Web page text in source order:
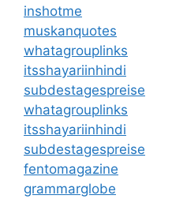
inshotme
muskanquotes
whatagrouplinks
itsshayariinhindi
subdestagespreise
whatagrouplinks
itsshayariinhindi
subdestagespreise
fentomagazine
grammarglobe